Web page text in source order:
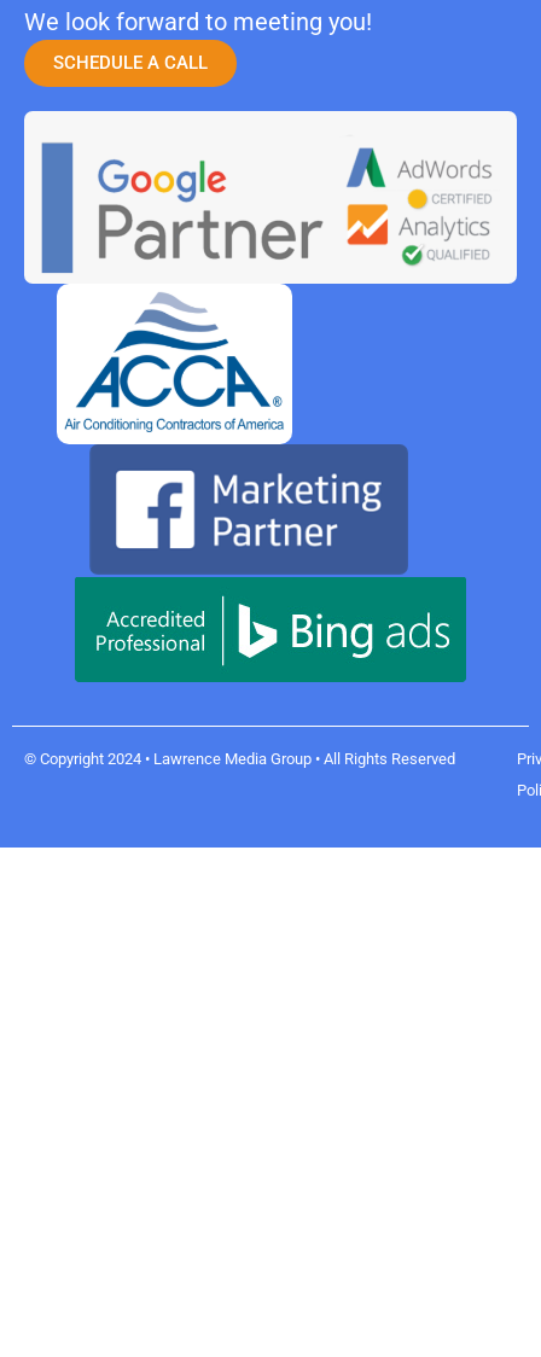
We look forward to meeting you!
SCHEDULE A CALL
© Copyright 2024 • Lawrence Media Group • All Rights Reserved